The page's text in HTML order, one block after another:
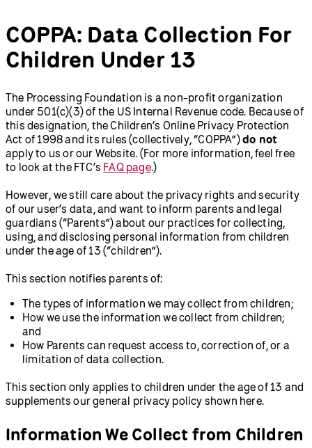
COPPA: Data Collection For
Children Under 13
The Processing Foundation is a non-profit organization
under 501(c)(3) of the US Internal Revenue code. Because of
this designation, the Children’s Online Privacy Protection
Act of 1998 and its rules (collectively, “COPPA”)do not
apply to us or our Website. (For more information, feel free
to look at the FTC’s FAQ page.)
However, we still care about the privacy rights and security
of our user’s data, and want to inform parents and legal
guardians (“Parents”) about our practices for collecting,
using, and disclosing personal information from children
under the age of 13 (“children”).
This section notifies parents of:
The types of information we may collect from children;
How we use the information we collect from children;
and
How Parents can request access to, correction of, or a
limitation of data collection.
This section only applies to children under the age of 13 and
supplements our general privacy policy shown here.
Information We Collect from Children